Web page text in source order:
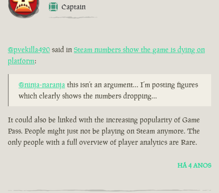
Captain
@pvekilla420 said in Steam numbers show the game is dying on
platform:
@ninja-naranja this isn’t an argument… I’m posting figures
which clearly shows the numbers dropping…
It could also be linked with the increasing popularity of Game
Pass. People might just not be playing on Steam anymore. The
only people with a full overview of player analytics are Rare.
HÁ 4 ANOS